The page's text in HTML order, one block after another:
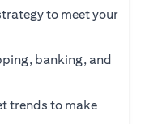
to meet your
banking, and
trends to make